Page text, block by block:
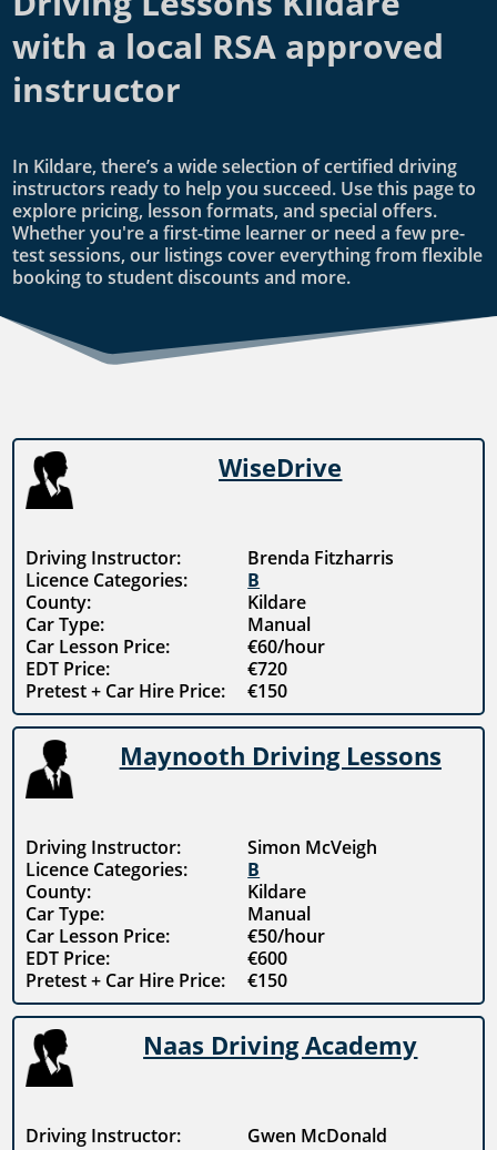
with a local RSA approved
instructor
In Kildare, there’s a wide selection of certified driving
instructors ready to help you succeed. Use this page to
explore pricing, lesson formats, and special offers.
Whether you're a first-time learner or need a few pre-
test sessions, our listings cover everything from flexible
booking to student discounts and more.
WiseDrive
Driving Instructor:
Brenda Fitzharris
Licence Categories:
B
County:
Kildare
Car Type:
Manual
Car Lesson Price:
€60/hour
EDT Price:
€720
Pretest + Car Hire Price:
€150
Maynooth Driving Lessons
Driving Instructor:
Simon McVeigh
Licence Categories:
B
County:
Kildare
Car Type:
Manual
Car Lesson Price:
€50/hour
EDT Price:
€600
Pretest + Car Hire Price:
€150
Naas Driving Academy
Driving Instructor:
Gwen McDonald